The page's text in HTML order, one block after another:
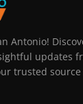
Antonio!
updates
trusted